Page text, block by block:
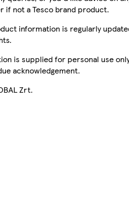
if not a Tesco brand product.
information is regularly
is supplied for personal use
acknowledgement.
Zrt.